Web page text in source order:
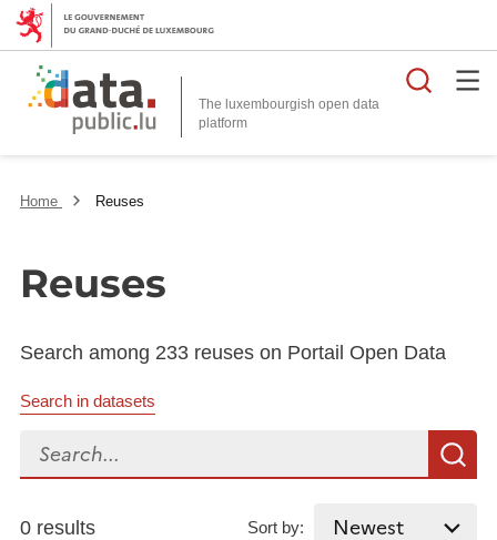
The luxembourgish open data
platform
Home Reuses
Reuses
Search among 233 reuses on Portail Open Data
Search in datasets
Search...
0 results Sort by: